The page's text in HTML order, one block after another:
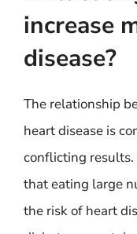
increase
disease?
The relationship
heart disease is
conflicting results.
that eating large
the risk of heart